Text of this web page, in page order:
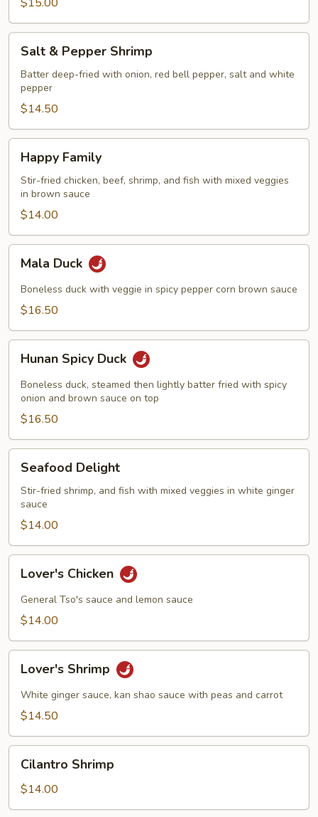
Pepper
Shrimp
Salt & Pepper Shrimp
Batter deep-fried with onion, red bell pepper, salt and white
pepper
$14.50
Family
Happy Family
Stir-fried chicken, beef, shrimp, and fish with mixed veggies
in brown sauce
$14.00
Duck
Mala Duck
Boneless duck with veggie in spicy pepper corn brown sauce
$16.50
Spicy
Duck
Hunan Spicy Duck
Boneless duck, steamed then lightly batter fried with spicy
onion and brown sauce on top
$16.50
Delight
Seafood Delight
Stir-fried shrimp, and fish with mixed veggies in white ginger
sauce
$14.00
Chicken
Lover's Chicken
General Tso's sauce and lemon sauce
$14.00
Shrimp
Lover's Shrimp
White ginger sauce, kan shao sauce with peas and carrot
$14.50
Shrimp
Cilantro Shrimp
$14.00